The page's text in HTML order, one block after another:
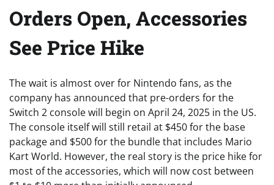
Orders Open, Accessories
See Price Hike
The wait is almost over for Nintendo fans, as the
company has announced that pre-orders for the
Switch 2 console will begin on April 24, 2025 in the US.
The console itself will still retail at $450 for the base
package and $500 for the bundle that includes Mario
Kart World. However, the real story is the price hike for
most of the accessories, which will now cost between